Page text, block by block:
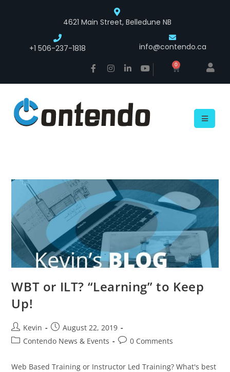
4621 Main Street, Belledune NB
+1 506-237-1818 info@contendo.ca
0
WBT or ILT? “Learning” to Keep
Up!
Kevin
August 22, 2019
Contendo News & Events
0 Comments
Web Based Training or Instructor Led Training? What's best